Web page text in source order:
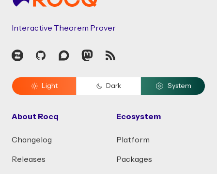
Interactive Theorem Prover
Zulip GitHubDiscourseMastodon
RSS
Light Dark System
About Rocq
Changelog
Releases
Ecosystem
Platform
Packages